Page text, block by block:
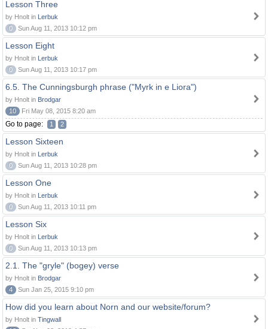
Lesson Three
by Hnolt in Lerbuk
0
Sun Aug 11, 2013 10:12 pm
Lesson Eight
by Hnolt in Lerbuk
0
Sun Aug 11, 2013 10:17 pm
6.5. The Cunningsburgh phrase ("Myrk in e Liora")
by Hnolt in Brodgar
10
Fri May 08, 2015 8:20 am
Go to page: 1 2
Lesson Sixteen
by Hnolt in Lerbuk
0
Sun Aug 11, 2013 10:28 pm
Lesson One
by Hnolt in Lerbuk
0
Sun Aug 11, 2013 10:11 pm
Lesson Six
by Hnolt in Lerbuk
0
Sun Aug 11, 2013 10:13 pm
2.1. The "gryle" (bogey) verse
by Hnolt in Brodgar
4
Sun Jan 25, 2015 9:10 pm
How did you learn about Norn and our website/forum?
by Hnolt in Tingwall